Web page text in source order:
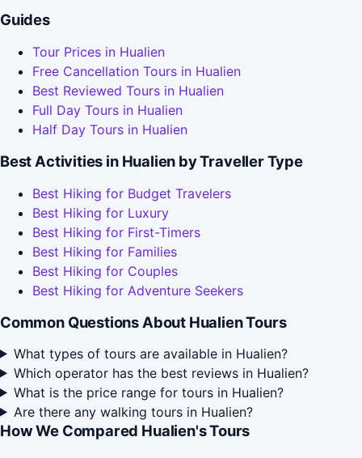
Guides
Tour Prices in Hualien
Free Cancellation Tours in Hualien
Best Reviewed Tours in Hualien
Full Day Tours in Hualien
Half Day Tours in Hualien
Best Activities in Hualien by Traveller Type
Best Hiking for Budget Travelers
Best Hiking for Luxury
Best Hiking for First-Timers
Best Hiking for Families
Best Hiking for Couples
Best Hiking for Adventure Seekers
Common Questions About Hualien Tours
What types of tours are available in Hualien?
Which operator has the best reviews in Hualien?
What is the price range for tours in Hualien?
Are there any walking tours in Hualien?
How We Compared Hualien's Tours